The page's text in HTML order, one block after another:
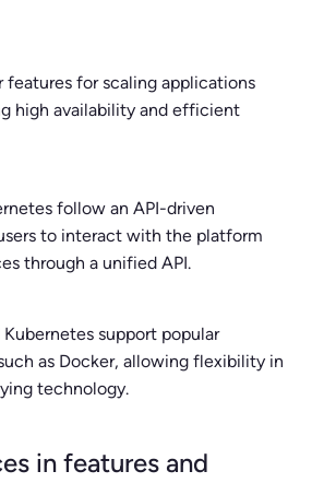
for scaling applications
high availability and efficient
follow an API-driven
to interact with the platform
through a unified API.
support popular
as Docker, allowing flexibility in
technology.
in features and